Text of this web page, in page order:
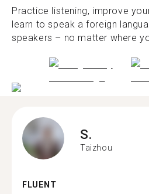
Practice listening, improve
learn to speak a foreign
speakers – no matter where
S.
Taizhou
FLUENT